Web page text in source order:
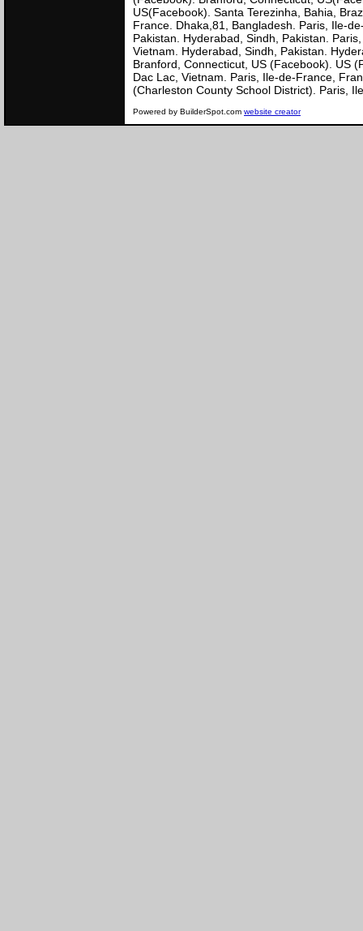
US(Facebook). Santa Terezinha, Bahia,
France. Dhaka,81, Bangladesh. Paris, Ile-
Pakistan. Hyderabad, Sindh, Pakistan.
Vietnam. Hyderabad, Sindh, Pakistan.
Branford, Connecticut, US (Facebook). US
Dac Lac, Vietnam. Paris, Ile-de-France,
(Charleston County School District).
Powered by BuilderSpot.com website creator